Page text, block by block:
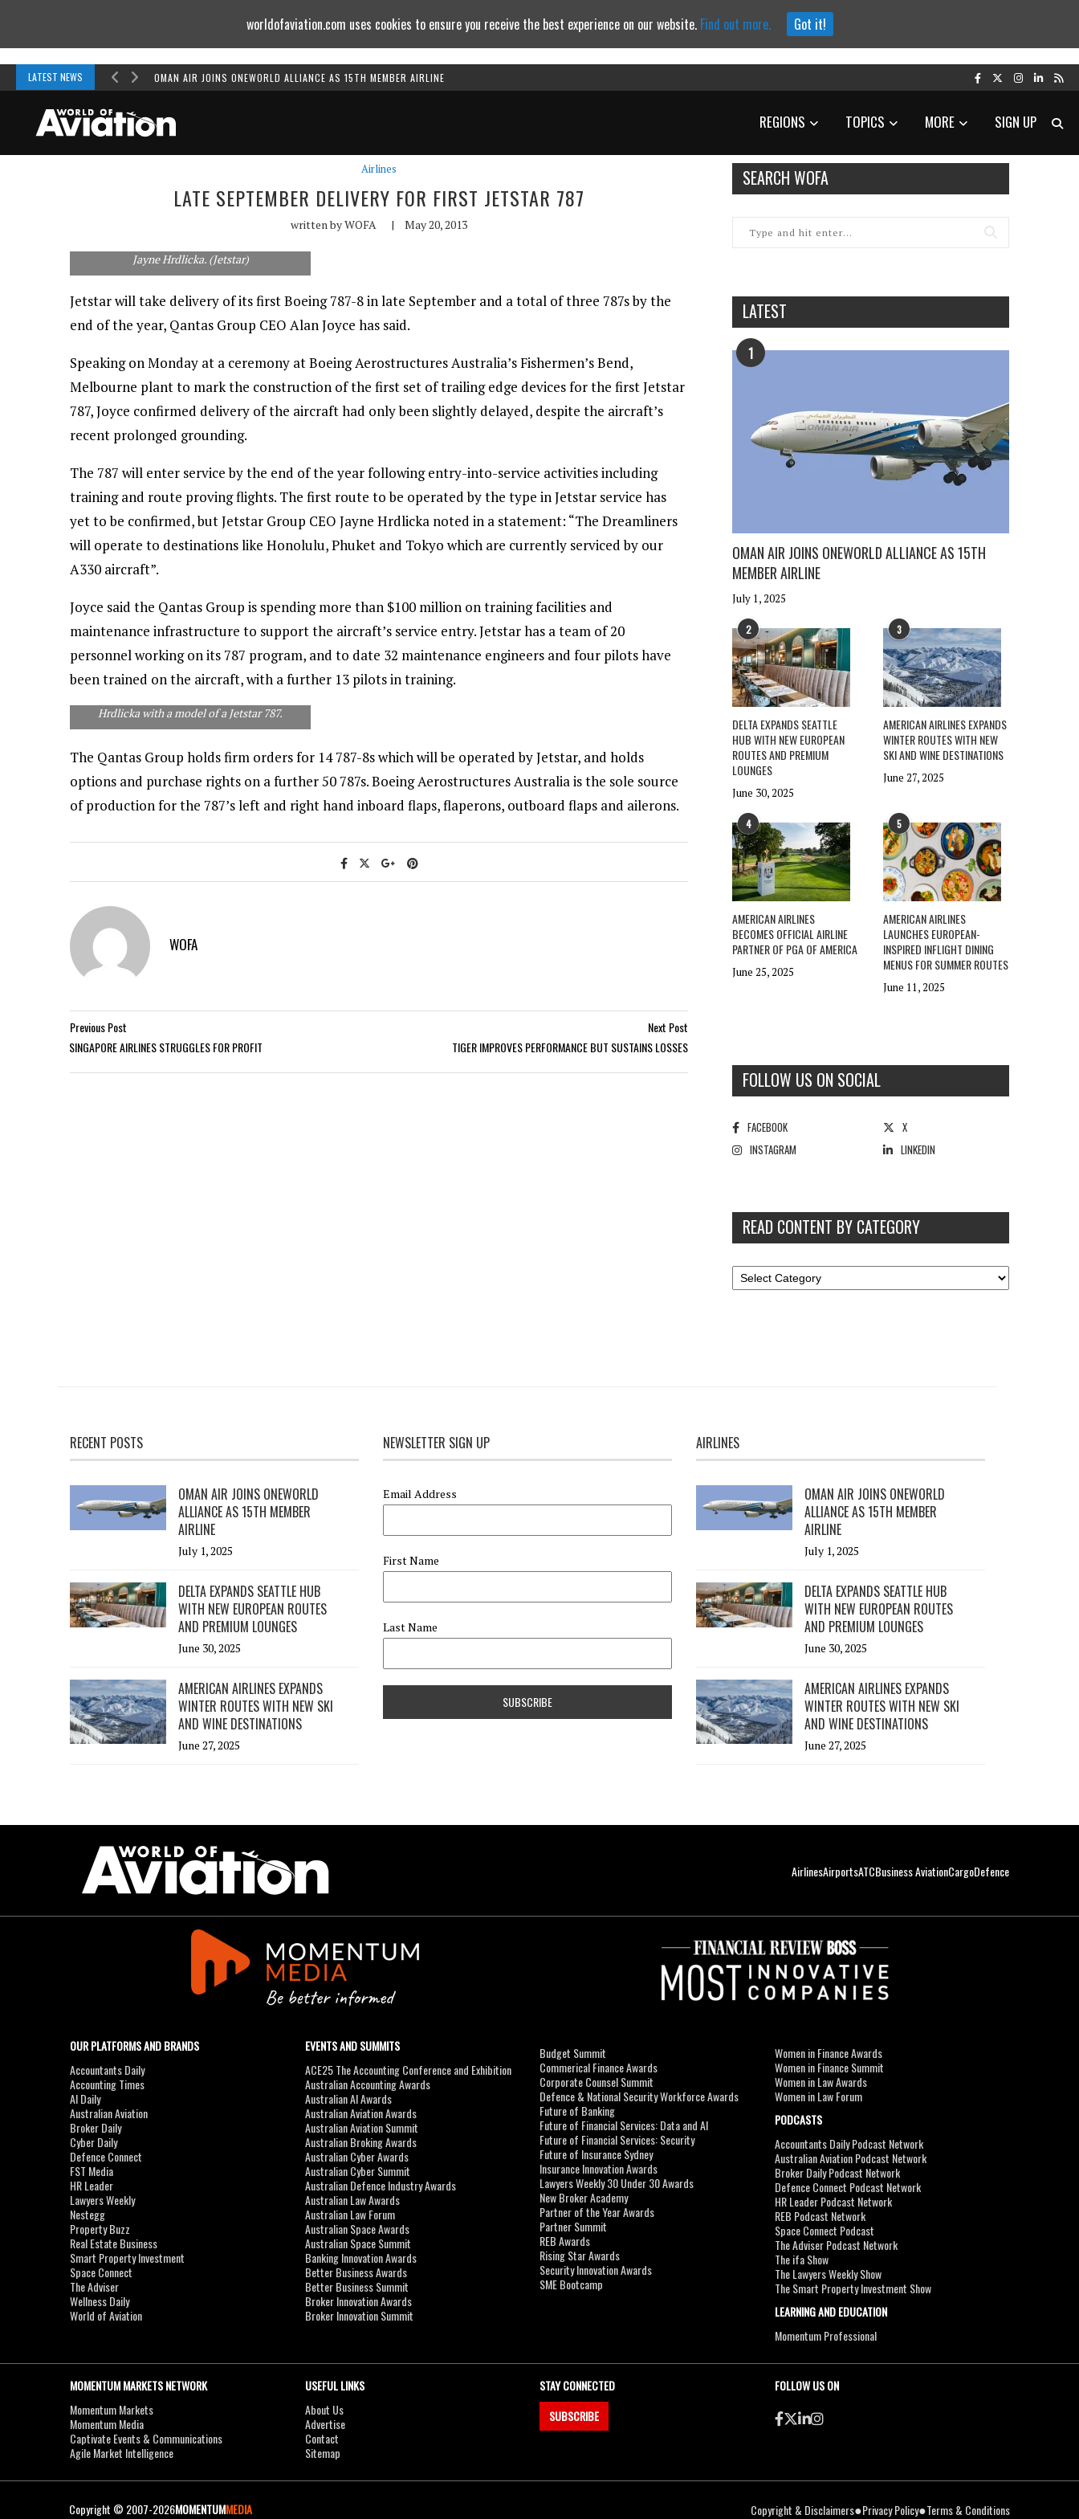
LATEST NEWS OMAN AIR JOINS ONEWORLD ALLIANCE AS 15TH MEMBER AIRLINE
REGIONS TOPICS MORE SIGN UP
Airlines
LATE SEPTEMBER DELIVERY FOR FIRST JETSTAR 787
written byWOFA | May 20, 2013
Duddy (rear) explains the 787 trailing edge
Jayne Hrdlicka. (Jetstar)
Jetstar will take delivery of its first Boeing 787-8 in late September and a total of three 787s by the
end of the year, Qantas Group CEO Alan Joyce has said.
Speaking on Monday at a ceremony at Boeing Aerostructures Australia’s Fishermen’s Bend,
Melbourne plant to mark the construction of the first set of trailing edge devices for the first Jetstar
787, Joyce confirmed delivery of the aircraft had only been slightly delayed, despite the aircraft’s
recent prolonged grounding.
The 787 will enter service by the end of the year following entry-into-service activities including
training and route proving flights. The first route to be operated by the type in Jetstar service has
yet to be confirmed, but Jetstar Group CEO Jayne Hrdlicka noted in a statement: “The Dreamliners
will operate to destinations like Honolulu, Phuket and Tokyo which are currently serviced by our
A330 aircraft”.
Joyce said the Qantas Group is spending more than $100 million on training facilities and
maintenance infrastructure to support the aircraft’s service entry. Jetstar has a team of 20
personnel working on its 787 program, and to date 32 maintenance engineers and four pilots have
been trained on the aircraft, with a further 13 pilots in training.
Boeing Commercial Airplanes senior VP Asia
Pacific & India sales Dinesh Keskar (left) and
Ian Thomas, president Boeing Australia and
Hrdlicka with a model of a Jetstar 787.
The Qantas Group holds firm orders for 14 787-8s which will be operated by Jetstar, and holds
options and purchase rights on a further 50 787s. Boeing Aerostructures Australia is the sole source
of production for the 787’s left and right hand inboard flaps, flaperons, outboard flaps and ailerons.
WOFA
Previous Post
SINGAPORE AIRLINES STRUGGLES FOR PROFIT
Next Post
TIGER IMPROVES PERFORMANCE BUT SUSTAINS LOSSES
SEARCH WOFA
LATEST
1
OMAN AIR JOINS ONEWORLD ALLIANCE AS 15TH
MEMBER AIRLINE
July 1, 2025
2
DELTA EXPANDS SEATTLE
HUB WITH NEW EUROPEAN
ROUTES AND PREMIUM
LOUNGES
June 30, 2025
3
AMERICAN AIRLINES EXPANDS
WINTER ROUTES WITH NEW
SKI AND WINE DESTINATIONS
June 27, 2025
4
AMERICAN AIRLINES
BECOMES OFFICIAL AIRLINE
PARTNER OF PGA OF AMERICA
June 25, 2025
5
AMERICAN AIRLINES
LAUNCHES EUROPEAN-
INSPIRED INFLIGHT DINING
MENUS FOR SUMMER ROUTES
June 11, 2025
FOLLOW US ON SOCIAL
FACEBOOK
X
INSTAGRAM
LINKEDIN
READ CONTENT BY CATEGORY
RECENT POSTS
OMAN AIR JOINS ONEWORLD
ALLIANCE AS 15TH MEMBER
AIRLINE
July 1, 2025
DELTA EXPANDS SEATTLE HUB
WITH NEW EUROPEAN ROUTES
AND PREMIUM LOUNGES
June 30, 2025
AMERICAN AIRLINES EXPANDS
WINTER ROUTES WITH NEW SKI
AND WINE DESTINATIONS
June 27, 2025
NEWSLETTER SIGN UP
Email Address
First Name
Last Name
AIRLINES
OMAN AIR JOINS ONEWORLD
ALLIANCE AS 15TH MEMBER
AIRLINE
July 1, 2025
DELTA EXPANDS SEATTLE HUB
WITH NEW EUROPEAN ROUTES
AND PREMIUM LOUNGES
June 30, 2025
AMERICAN AIRLINES EXPANDS
WINTER ROUTES WITH NEW SKI
AND WINE DESTINATIONS
June 27, 2025
AirlinesAirportsATCBusiness AviationCargoDefence
OUR PLATFORMS AND BRANDS
Accountants Daily
Accounting Times
AI Daily
Australian Aviation
Broker Daily
Cyber Daily
Defence Connect
FST Media
HR Leader
Lawyers Weekly
Nestegg
Property Buzz
Real Estate Business
Smart Property Investment
Space Connect
The Adviser
Wellness Daily
World of Aviation
EVENTS AND SUMMITS
ACE25 The Accounting Conference and Exhibition
Australian Accounting Awards
Australian AI Awards
Australian Aviation Awards
Australian Aviation Summit
Australian Broking Awards
Australian Cyber Awards
Australian Cyber Summit
Australian Defence Industry Awards
Australian Law Awards
Australian Law Forum
Australian Space Awards
Australian Space Summit
Banking Innovation Awards
Better Business Awards
Better Business Summit
Broker Innovation Awards
Broker Innovation Summit
Budget Summit
Commerical Finance Awards
Corporate Counsel Summit
Defence & National Security Workforce Awards
Future of Banking
Future of Financial Services: Data and AI
Future of Financial Services: Security
Future of Insurance Sydney
Insurance Innovation Awards
Lawyers Weekly 30 Under 30 Awards
New Broker Academy
Partner of the Year Awards
Partner Summit
REB Awards
Rising Star Awards
Security Innovation Awards
SME Bootcamp
Women in Finance Awards
Women in Finance Summit
Women in Law Awards
Women in Law Forum
PODCASTS
Accountants Daily Podcast Network
Australian Aviation Podcast Network
Broker Daily Podcast Network
Defence Connect Podcast Network
HR Leader Podcast Network
REB Podcast Network
Space Connect Podcast
The Adviser Podcast Network
The ifa Show
The Lawyers Weekly Show
The Smart Property Investment Show
LEARNING AND EDUCATION
Momentum Professional
MOMENTUM MARKETS NETWORK
Momentum Markets
Momentum Media
Captivate Events & Communications
Agile Market Intelligence
USEFUL LINKS
About Us
Advertise
Contact
Sitemap
STAY CONNECTED
SUBSCRIBE
FOLLOW US ON
Copyright © 2007-2026MOMENTUMMEDIA Copyright & Disclaimers●Privacy Policy●Terms & Conditions
worldofaviation.com uses cookies to ensure you receive the best experience on our website. Find out more. Got it!